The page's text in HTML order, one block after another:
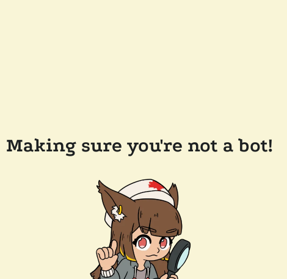
Making sure you're not a bot!